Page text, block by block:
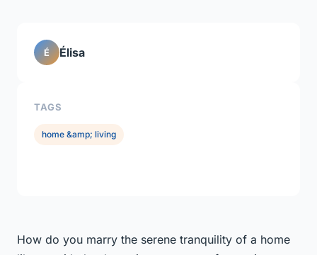
How do you marry the serene tranquility of a home
É Élisa
TAGS
home &amp; living